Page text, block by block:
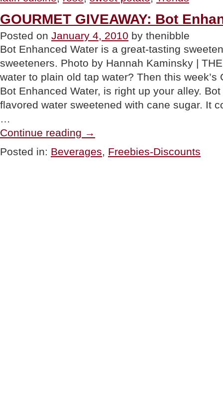
GOURMET GIVEAWAY: Bot
Posted on January 4, 2010 by thenibble
Bot Enhanced Water is a great-tasting
sweeteners. Photo by Hannah Kaminsky |
water to plain old tap water? Then this week’s
Bot Enhanced Water, is right up your alley.
flavored water sweetened with cane sugar. It
…
Continue reading GIVEAWAY:
Enhanced
→
Posted in: Beverages, Freebies-Discounts